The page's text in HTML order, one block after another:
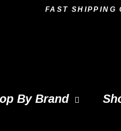
FAST SHIPPING
By Brand